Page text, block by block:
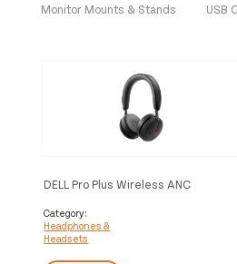
Monitor Mounts & Stands USB
DELL Pro Plus Wireless ANC
Category:
Headphones &
Headsets